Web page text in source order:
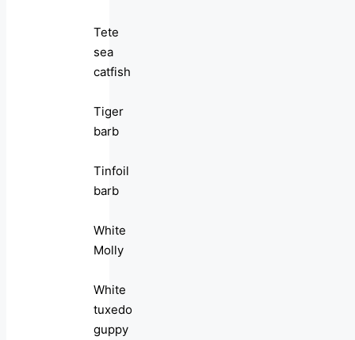
Tete
sea
catfish
Tiger
barb
Tinfoil
barb
White
Molly
White
tuxedo
guppy